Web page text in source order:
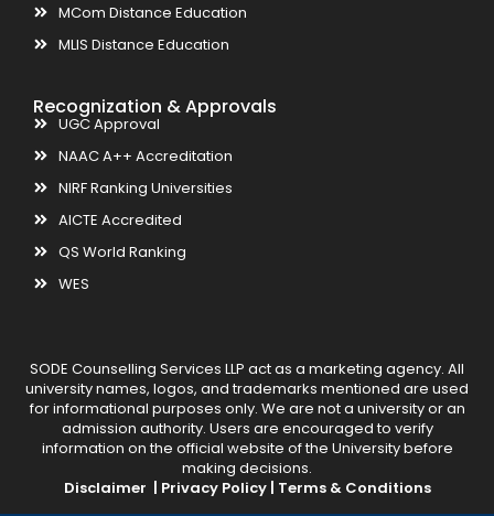
MCom Distance Education
MLIS Distance Education
Recognization & Approvals
UGC Approval
NAAC A++ Accreditation
NIRF Ranking Universities
AICTE Accredited
QS World Ranking
WES
SODE Counselling Services LLP act as a marketing agency. All
university names, logos, and trademarks mentioned are used
for informational purposes only. We are not a university or an
admission authority. Users are encouraged to verify
information on the official website of the University before
making decisions.
Disclaimer | Privacy Policy | Terms & Conditions